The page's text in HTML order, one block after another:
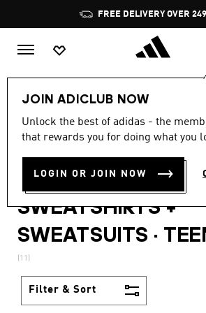
Pause
promotion
rotation
FREE DELIVERY OVER
JOIN ADICLUB NOW
Unlock the best of adidas - the
that rewards you for doing what you
LOGIN OR JOIN NOW
Lifestyle Teenagers
WOMEN ·
BAGS + BOTTLES +
SWEATPANTS +
SWEATSHIRTS +
SWEATSUITS ·
(11)
Filter & Sort